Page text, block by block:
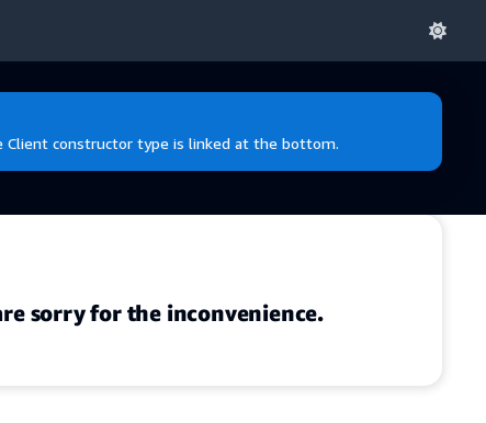
Client constructor type is linked at the bottom.
sorry for the inconvenience.